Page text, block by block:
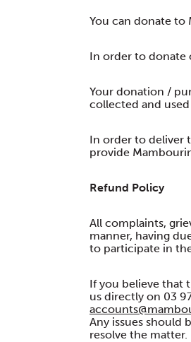
You can donate to
In order to donate
Your donation /
collected and
In order to deliver
provide
Refund Policy
All complaints,
manner, having
to participate in
If you believe that
us directly on 03
Any issues should
resolve the matter.